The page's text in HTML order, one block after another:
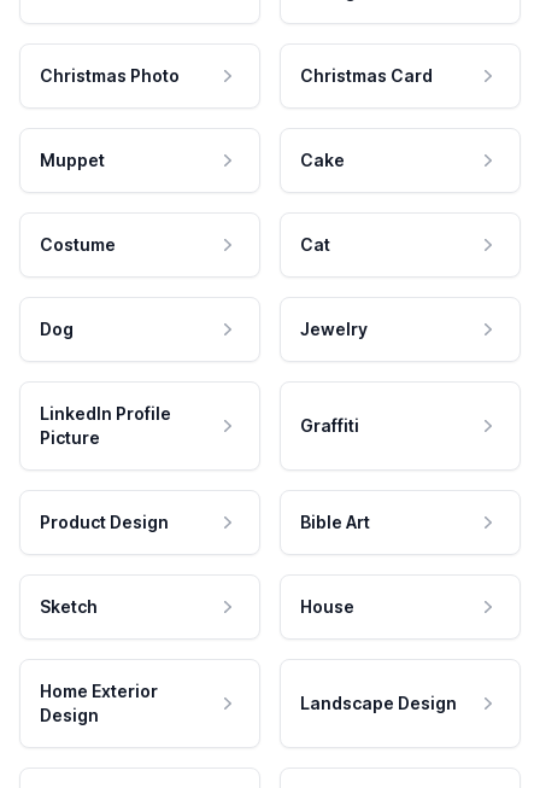
Christmas Photo Christmas Card
Muppet Cake
Costume Cat
Dog Jewelry
LinkedIn Profile
Picture
Graffiti
Product Design Bible Art
Sketch House
Home Exterior
Design
Landscape Design